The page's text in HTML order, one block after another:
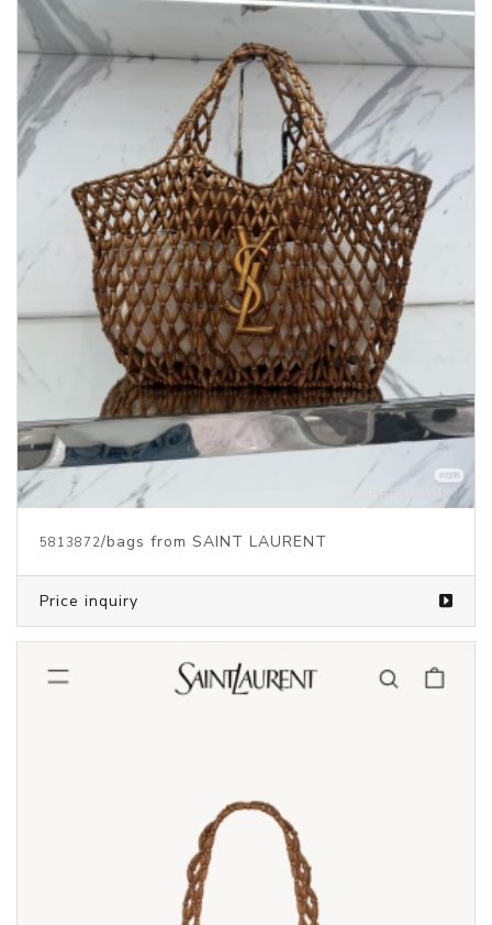
5813872/bags from SAINT LAURENT
Price inquiry